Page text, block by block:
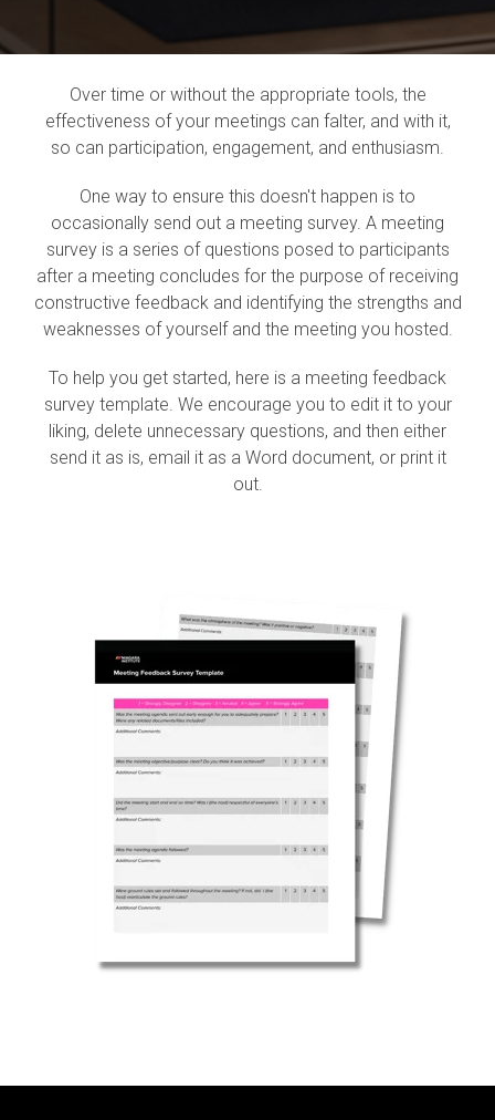
Over time or without the appropriate tools, the
effectiveness of your meetings can falter, and with it,
so can participation, engagement, and enthusiasm.
One way to ensure this doesn't happen is to
occasionally send out a meeting survey. A meeting
survey is a series of questions posed to participants
after a meeting concludes for the purpose of receiving
constructive feedback and identifying the strengths and
weaknesses of yourself and the meeting you hosted.
To help you get started, here is a meeting feedback
survey template. We encourage you to edit it to your
liking, delete unnecessary questions, and then either
send it as is, email it as a Word document, or print it
out.